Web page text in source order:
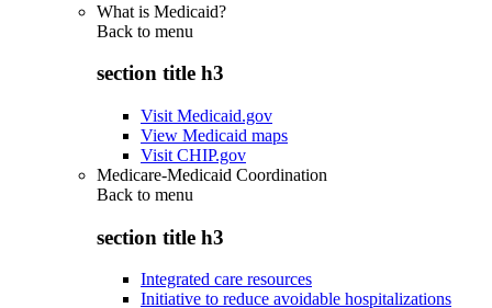
What is Medicaid?
Back to menu
section title h3
Visit Medicaid.gov
View Medicaid maps
Visit CHIP.gov
Medicare-Medicaid Coordination
Back to menu
section title h3
Integrated care resources
Initiative to reduce avoidable hospitalizations